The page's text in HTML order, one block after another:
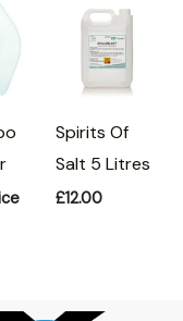
Spirits Of
Salt 5 Litres
£12.00